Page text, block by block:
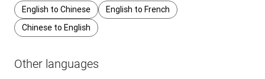
English to Chinese
English to French
Chinese to English
Other languages